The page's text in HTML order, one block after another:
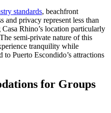
standards, beachfront
and privacy represent less than
Rhino’s location particularly
semi-private nature of this
tranquility while
Puerto Escondido’s attractions
for Groups